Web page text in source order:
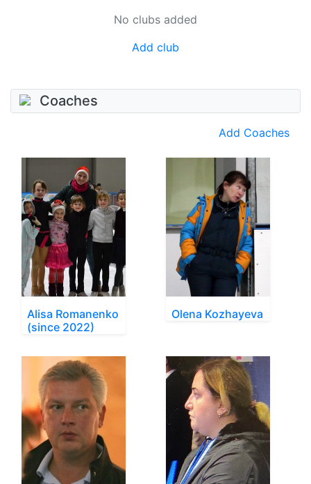
No clubs added
Add club
Coaches
Add Coaches
Alisa Romanenko
(since 2022)
Olena Kozhayeva